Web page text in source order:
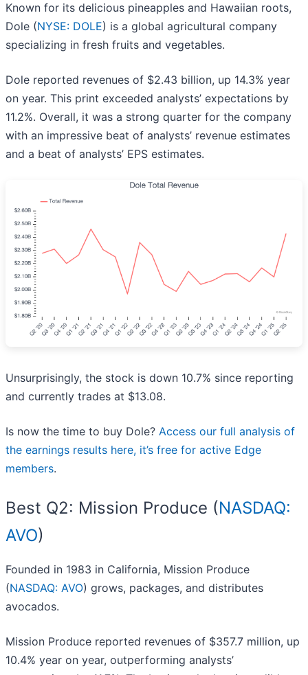
Known for its delicious pineapples and Hawaiian roots,
Dole (NYSE: DOLE) is a global agricultural company
specializing in fresh fruits and vegetables.
Dole reported revenues of $2.43 billion, up 14.3% year
on year. This print exceeded analysts’ expectations by
11.2%. Overall, it was a strong quarter for the company
with an impressive beat of analysts’ revenue estimates
and a beat of analysts’ EPS estimates.
Unsurprisingly, the stock is down 10.7% since reporting
and currently trades at $13.08.
Is now the time to buy Dole? Access our full analysis of
the earnings results here, it’s free for active Edge
members.
Best Q2: Mission Produce (NASDAQ:
AVO)
Founded in 1983 in California, Mission Produce
(NASDAQ: AVO) grows, packages, and distributes
avocados.
Mission Produce reported revenues of $357.7 million, up
10.4% year on year, outperforming analysts’